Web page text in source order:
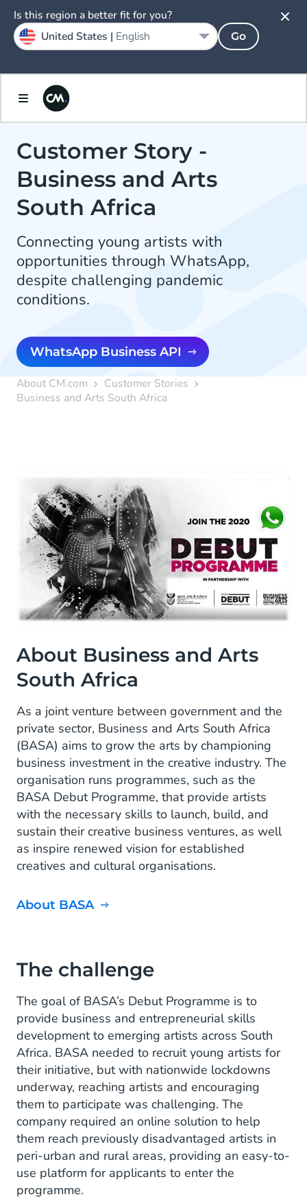
Customer Story -
Business and Arts
South Africa
Connecting young artists with
opportunities through WhatsApp,
despite challenging pandemic
conditions.
WhatsApp Business API
About CM.com
Customer Stories
Business and Arts South Africa
About Business and Arts
South Africa
As a joint venture between government and the
private sector, Business and Arts South Africa
(BASA) aims to grow the arts by championing
business investment in the creative industry. The
organisation runs programmes, such as the
BASA Debut Programme, that provide artists
with the necessary skills to launch, build, and
sustain their creative business ventures, as well
as inspire renewed vision for established
creatives and cultural organisations.
About BASA
The challenge
The goal of BASA’s Debut Programme is to
provide business and entrepreneurial skills
development to emerging artists across South
Africa. BASA needed to recruit young artists for
their initiative, but with nationwide lockdowns
underway, reaching artists and encouraging
them to participate was challenging. The
company required an online solution to help
them reach previously disadvantaged artists in
peri-urban and rural areas, providing an easy-to-
use platform for applicants to enter the
programme.
Is this region a better fit for you?
United States | English Go